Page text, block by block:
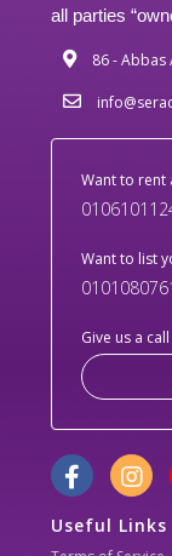
all parties
86 - Abbas
Want to rent
Want to list
Give us a
Useful Links